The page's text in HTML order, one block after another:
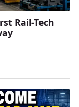
Rail-Tech